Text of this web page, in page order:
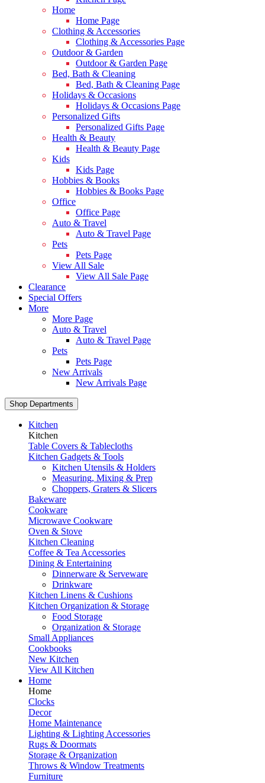
Home
Home Page
Clothing & Accessories
Clothing & Accessories Page
Outdoor & Garden
Outdoor & Garden Page
Bed, Bath & Cleaning
Bed, Bath & Cleaning Page
Holidays & Occasions
Holidays & Occasions Page
Personalized Gifts
Personalized Gifts Page
Health & Beauty
Health & Beauty Page
Kids
Kids Page
Hobbies & Books
Hobbies & Books Page
Office
Office Page
Auto & Travel
Auto & Travel Page
Pets
Pets Page
View All Sale
View All Sale Page
Clearance
Special Offers
More
More Page
Auto & Travel
Auto & Travel Page
Pets
Pets Page
New Arrivals
New Arrivals Page
Shop Departments
Kitchen
Kitchen
Table Covers & Tablecloths
Kitchen Gadgets & Tools
Kitchen Utensils & Holders
Measuring, Mixing & Prep
Choppers, Graters & Slicers
Bakeware
Cookware
Microwave Cookware
Oven & Stove
Kitchen Cleaning
Coffee & Tea Accessories
Dining & Entertaining
Dinnerware & Serveware
Drinkware
Kitchen Linens & Cushions
Kitchen Organization & Storage
Food Storage
Organization & Storage
Small Appliances
Cookbooks
New Kitchen
View All Kitchen
Home
Home
Clocks
Decor
Home Maintenance
Lighting & Lighting Accessories
Rugs & Doormats
Storage & Organization
Throws & Window Treatments
Furniture